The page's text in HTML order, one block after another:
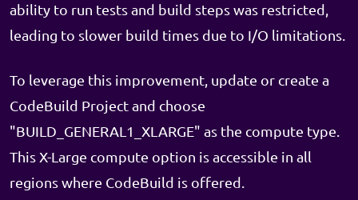
ability to run tests and build steps was restricted,
leading to slower build times due to I/O limitations.
To leverage this improvement, update or create a
CodeBuild Project and choose
"BUILD_GENERAL1_XLARGE" as the compute type.
This X-Large compute option is accessible in all
regions where CodeBuild is offered.